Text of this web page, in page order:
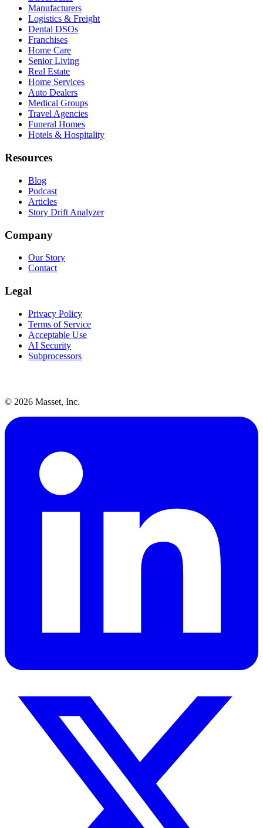
Manufacturers
Logistics & Freight
Dental DSOs
Franchises
Home Care
Senior Living
Real Estate
Home Services
Auto Dealers
Medical Groups
Travel Agencies
Funeral Homes
Hotels & Hospitality
Resources
Blog
Podcast
Articles
Story Drift Analyzer
Company
Our Story
Contact
Legal
Privacy Policy
Terms of Service
Acceptable Use
AI Security
Subprocessors
© 2026 Masset, Inc.